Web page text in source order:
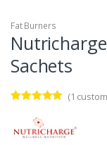
Fat Burners
Sachets
out of 5
based on
customer
(1